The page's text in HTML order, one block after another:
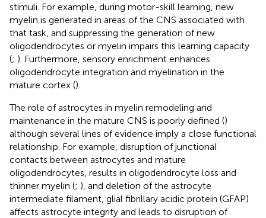
stimuli. For example, during motor-skill learning, new
myelin is generated in areas of the CNS associated with
that task, and suppressing the generation of new
oligodendrocytes or myelin impairs this learning capacity
(; ). Furthermore, sensory enrichment enhances
oligodendrocyte integration and myelination in the
mature cortex ().
The role of astrocytes in myelin remodeling and
maintenance in the mature CNS is poorly defined ()
although several lines of evidence imply a close functional
relationship. For example, disruption of junctional
contacts between astrocytes and mature
oligodendrocytes, results in oligodendrocyte loss and
thinner myelin (; ), and deletion of the astrocyte
intermediate filament, glial fibrillary acidic protein (GFAP)
affects astrocyte integrity and leads to disruption of